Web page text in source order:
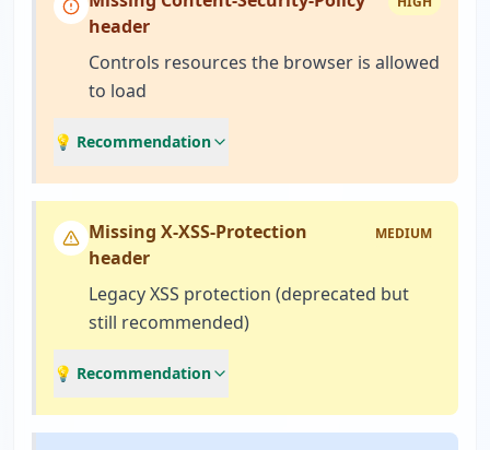
header
Controls resources the browser is allowed
to load
💡 Recommendation
Missing X-XSS-Protection
header
MEDIUM
Legacy XSS protection (deprecated but
still recommended)
💡 Recommendation